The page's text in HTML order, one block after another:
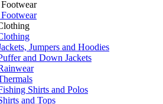
Jumpers and Hoodies
and Down Jackets
Shirts and Polos
and Tops